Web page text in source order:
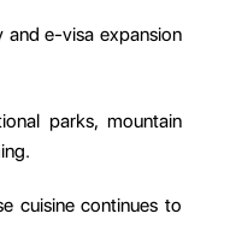
e-visa expansion
parks, mountain
cuisine continues to